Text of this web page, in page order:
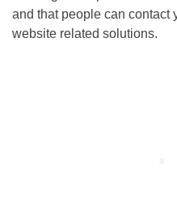
and that people can contact
website related solutions.